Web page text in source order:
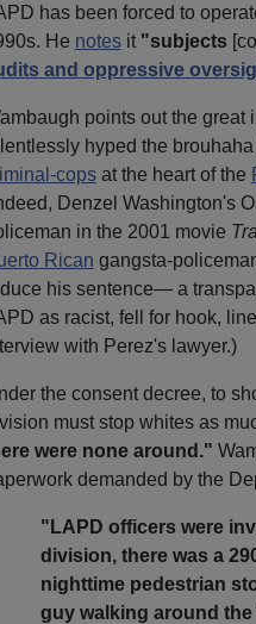
has been forced to
He notesit "subjects
and oppressive
points out the great
hyped the
copsat the heart of the
Denzel Washington's
in the 2001 movie
Rican gangsta-
his sentence— a
as racist, fell for hook,
with Perez's lawyer.)
the consent decree, to
must stop whites as
were none around."
demanded by the
"LAPD officers were
division, there was a
nighttime pedestrian
guy walking around